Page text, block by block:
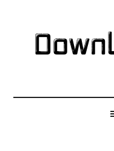
secondary
primary